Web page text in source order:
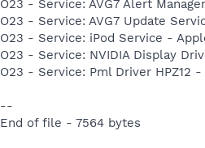
O23 - Service: AVG7 Alert
O23 - Service: AVG7 Update
O23 - Service: iPod Service -
O23 - Service: NVIDIA Display
O23 - Service: Pml Driver HPZ12
--
End of file - 7564 bytes